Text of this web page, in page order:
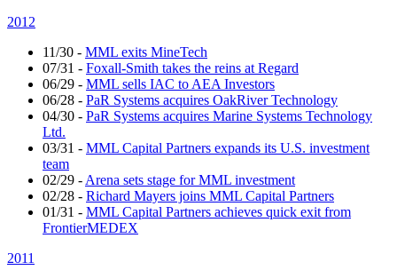
2012
11/30 - MML exits MineTech
07/31 - Foxall-Smith takes the reins at Regard
06/29 - MML sells IAC to AEA Investors
06/28 - PaR Systems acquires OakRiver Technology
04/30 - PaR Systems acquires Marine Systems Technology
Ltd.
03/31 - MML Capital Partners expands its U.S. investment
team
02/29 - Arena sets stage for MML investment
02/28 - Richard Mayers joins MML Capital Partners
01/31 - MML Capital Partners achieves quick exit from
FrontierMEDEX
2011